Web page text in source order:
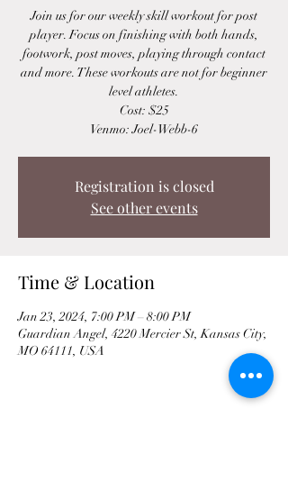
Join us for our weekly skill workout for post
player. Focus on finishing with both hands,
footwork, post moves, playing through contact
and more. These workouts are not for beginner
level athletes.
Cost: $25
Venmo: Joel-Webb-6
Registration is closed
See other events
Time & Location
Jan 23, 2024, 7:00 PM – 8:00 PM
Guardian Angel, 4220 Mercier St, Kansas City,
MO 64111, USA